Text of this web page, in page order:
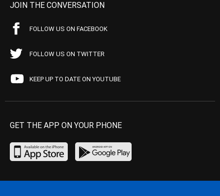
JOIN THE CONVERSATION
FOLLOW US ON FACEBOOK
FOLLOW US ON TWITTER
KEEP UP TO DATE ON YOUTUBE
GET THE APP ON YOUR PHONE